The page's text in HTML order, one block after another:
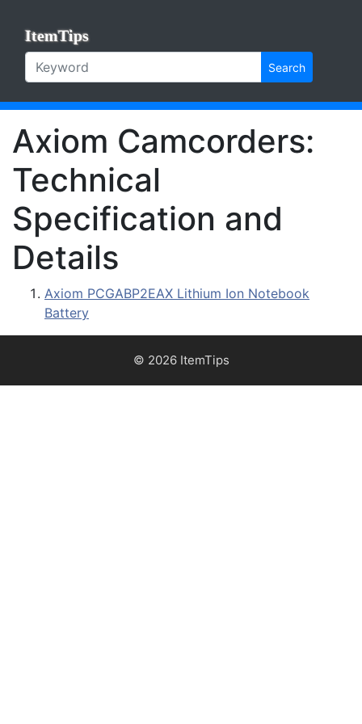
ItemTips
Search
Axiom Camcorders:
Technical
Specification and
Details
Axiom PCGABP2EAX Lithium Ion Notebook
Battery
© 2026 ItemTips